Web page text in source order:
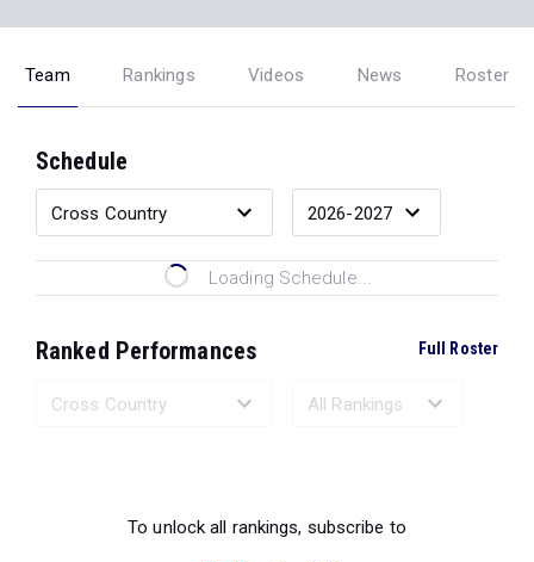
Team Rankings Videos News Roster
Schedule
Loading Schedule...
Ranked Performances Full Roster
To unlock all rankings, subscribe to